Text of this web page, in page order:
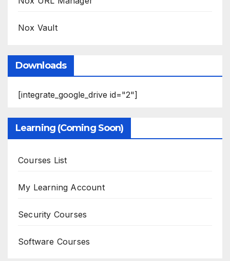
Nox Vault
Downloads
[integrate_google_drive id="2"]
Learning (Coming Soon)
Courses List
My Learning Account
Security Courses
Software Courses